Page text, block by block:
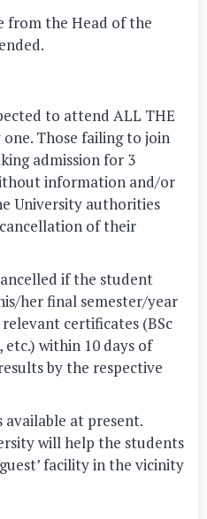
from the Head of the
to attend ALL THE
one. Those failing to join
admission for 3
information and/or
University authorities
of their
if the student
her final semester/year
certificates (BSc
within 10 days of
by the respective
at present.
will help the students
facility in the vicinity